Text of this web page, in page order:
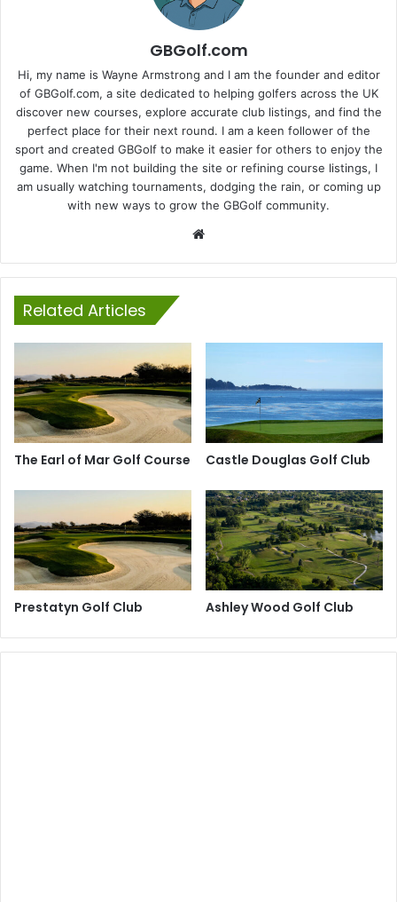
GBGolf.com
Hi, my name is Wayne Armstrong and I am the founder and editor
of GBGolf.com, a site dedicated to helping golfers across the UK
discover new courses, explore accurate club listings, and find the
perfect place for their next round. I am a keen follower of the
sport and created GBGolf to make it easier for others to enjoy the
game. When I'm not building the site or refining course listings, I
am usually watching tournaments, dodging the rain, or coming up
with new ways to grow the GBGolf community.
Related Articles
The Earl of Mar Golf Course Castle Douglas Golf Club
Prestatyn Golf Club Ashley Wood Golf Club